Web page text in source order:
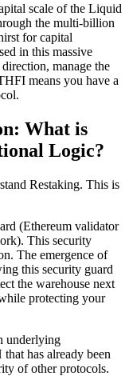
scale of the Liquid
the multi-billion
for capital
in this massive
manage the
means you have a
What is
Logic?
Restaking. This is
(Ethereum validator
This security
The emergence of
this security guard
the warehouse next
protecting your
underlying
has already been
of other protocols.